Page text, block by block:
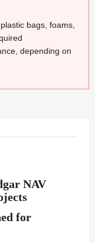
bags, foams,
depending on
NAV
for